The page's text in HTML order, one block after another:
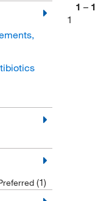
(1)
1 – 1
1